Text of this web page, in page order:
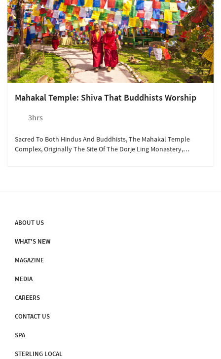
Mahakal Temple: Shiva That Buddhists Worship
3hrs
Sacred To Both Hindus And Buddhists, The Mahakal Temple
Complex, Originally The Site Of The Dorje Ling Monastery,
ABOUT US
WHAT'S NEW
MAGAZINE
MEDIA
CAREERS
CONTACT US
SPA
STERLING LOCAL